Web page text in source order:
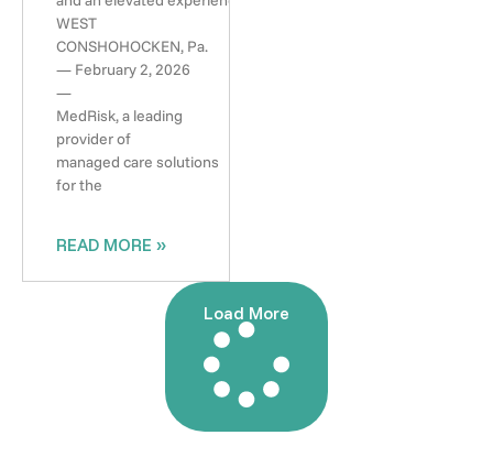
WEST
CONSHOHOCKEN, Pa.
— February 2, 2026
—
MedRisk, a leading
provider of
managed care solutions
for the
READ MORE »
Load More